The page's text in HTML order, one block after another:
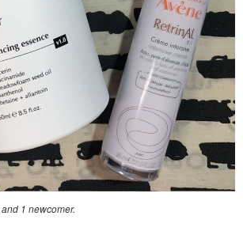
1 newcomer.